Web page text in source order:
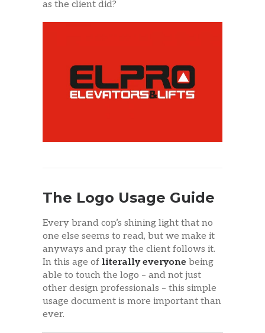
as the client did?
The Logo Usage Guide
Every brand cop’s shining light that no
one else seems to read, but we make it
anyways and pray the client follows it.
In this age of literally everyone being
able to touch the logo – and not just
other design professionals – this simple
usage document is more important than
ever.